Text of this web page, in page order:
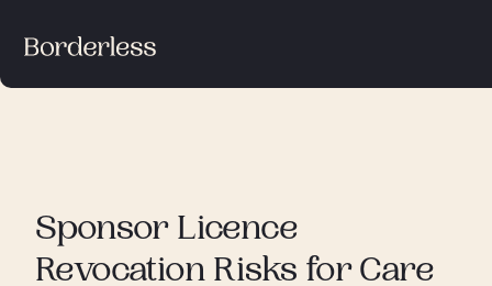
Sponsor Licence
Revocation Risks for Care